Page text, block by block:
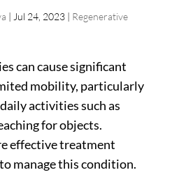
| Jul 24, 2023| Regenerative
can cause significant
mobility, particularly
activities such as
for objects.
effective treatment
manage this condition.